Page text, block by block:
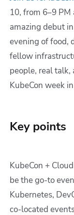
10, from 6–9
amazing debut
evening of food,
fellow
people, real
KubeCon week
Key points
KubeCon +
be the go-to
Kubernetes,
co-located